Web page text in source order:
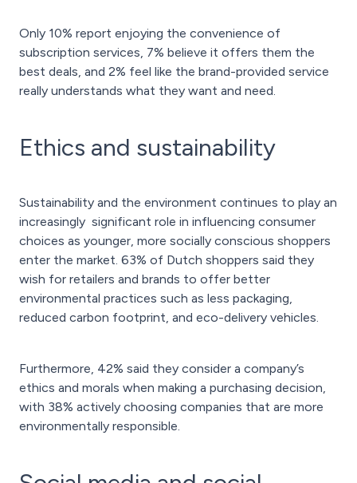
Only 10% report enjoying the convenience of
subscription services, 7% believe it offers them the
best deals, and 2% feel like the brand-provided service
really understands what they want and need.
Ethics and sustainability
Sustainability and the environment continues to play an
increasingly significant role in influencing consumer
choices as younger, more socially conscious shoppers
enter the market. 63% of Dutch shoppers said they
wish for retailers and brands to offer better
environmental practices such as less packaging,
reduced carbon footprint, and eco-delivery vehicles.
Furthermore, 42% said they consider a company’s
ethics and morals when making a purchasing decision,
with 38% actively choosing companies that are more
environmentally responsible.